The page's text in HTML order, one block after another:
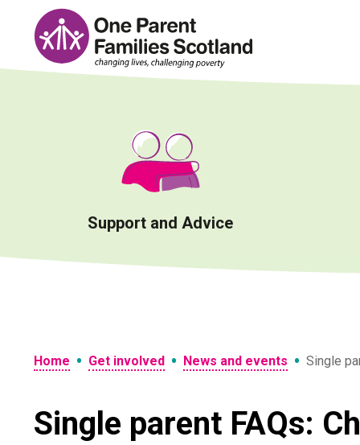
content
Support and Advice
Home • Get involved • News and events • Single
Single parent FAQs: